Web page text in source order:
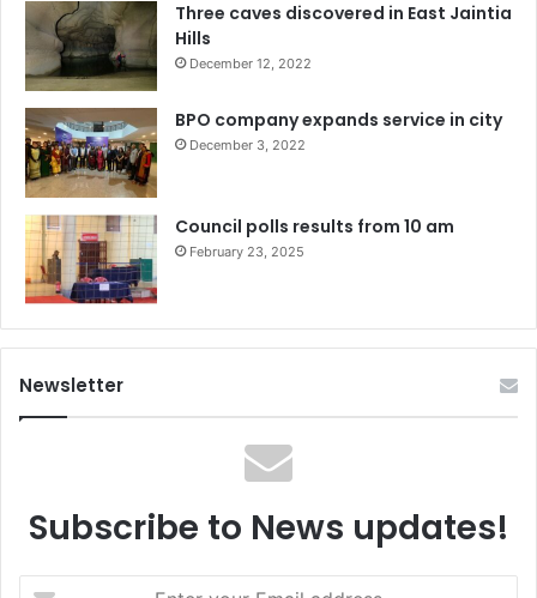
Three caves discovered in East Jaintia
Hills
December 12, 2022
BPO company expands service in city
December 3, 2022
Council polls results from 10 am
February 23, 2025
Newsletter
Subscribe to News updates!